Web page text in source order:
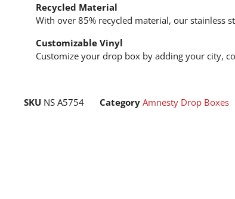
Recycled Material
With over 85% recycled material, our stainless
Customizable Vinyl
Customize your drop box by adding your city,
SKU NS A5754 Category Amnesty Drop Boxes